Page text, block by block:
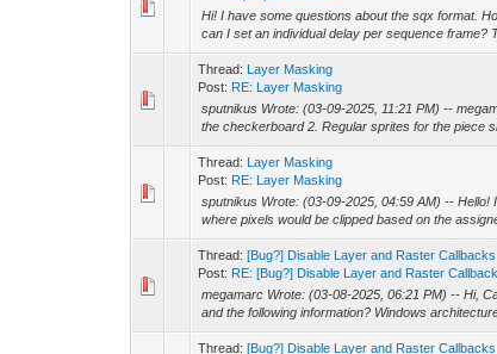
Hi! I have some questions about the sqx format.
can I set an individual delay per sequence frame?
Thread: Layer Masking
Post: RE: Layer Masking
sputnikus Wrote: (03-09-2025, 11:21 PM) --
the checkerboard 2. Regular sprites for the piece
Thread: Layer Masking
Post: RE: Layer Masking
sputnikus Wrote: (03-09-2025, 04:59 AM) --
where pixels would be clipped based on the
Thread:[Bug?] Disable Layer and Raster Callbacks
Post: RE: [Bug?] Disable Layer and Raster
megamarc Wrote: (03-08-2025, 06:21 PM) -- Hi,
and the following information? Windows
Thread:[Bug?] Disable Layer and Raster Callbacks